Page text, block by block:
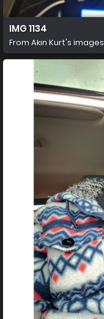
IMG 1134
From Akın Kurt's images